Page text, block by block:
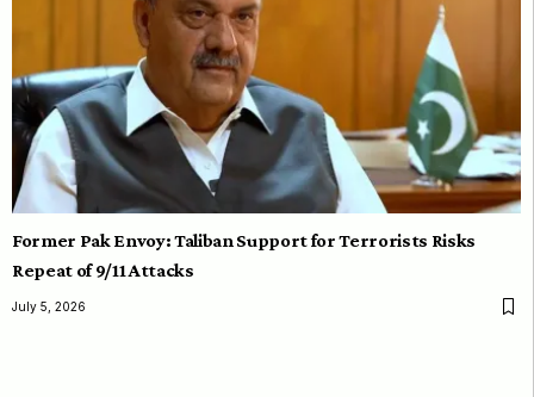
Former Pak Envoy: Taliban Support for Terrorists Risks
Repeat of 9/11 Attacks
July 5, 2026